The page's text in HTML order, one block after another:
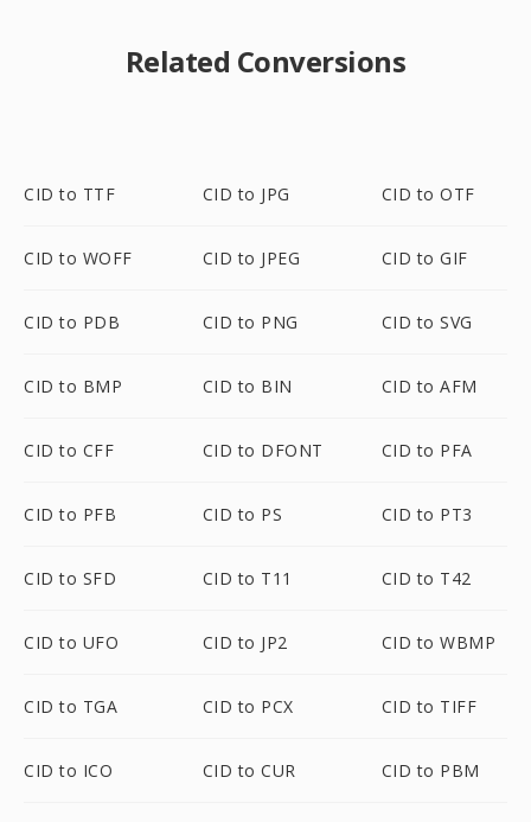
Related Conversions
CID to TTF CID to JPG CID to OTF
CID to WOFF CID to JPEG CID to GIF
CID to PDB CID to PNG CID to SVG
CID to BMP CID to BIN CID to AFM
CID to CFF CID to DFONT CID to PFA
CID to PFB CID to PS CID to PT3
CID to SFD CID to T11 CID to T42
CID to UFO CID to JP2 CID to WBMP
CID to TGA CID to PCX CID to TIFF
CID to ICO CID to CUR CID to PBM